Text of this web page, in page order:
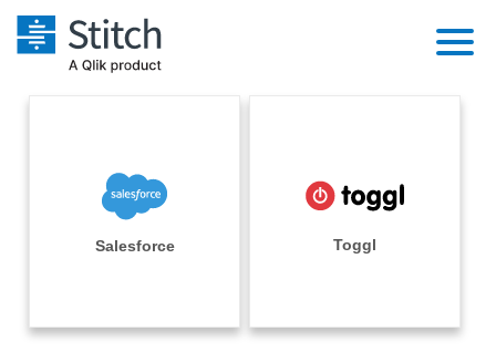
Extensibility
Orchestration
Performance & Reliability
Solutions
Sales
Integrations
Sources
Pricing
Documentation
Salesforce Toggl